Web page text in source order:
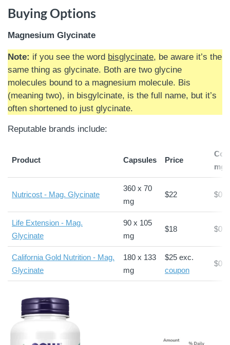
Buying Options
Magnesium Glycinate
Note: if you see the word bisglycinate, be aware it’s the
same thing as glycinate. Both are two glycine
molecules bound to a magnesium molecule. Bis
(meaning two), in bisgylcinate, is the full name, but it’s
often shortened to just glycinate.
Reputable brands include:
Product Capsules Price
mg*
Nutricost - Mag. Glycinate
360 x 70
mg
$22
Life Extension - Mag.
Glycinate
90 x 105
mg
$18
California Gold Nutrition - Mag.
Glycinate
180 x 133
mg
$25 exc.
coupon